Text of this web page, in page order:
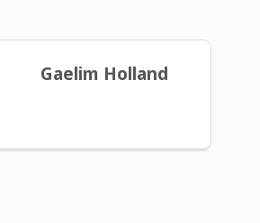
Gaelim Holland